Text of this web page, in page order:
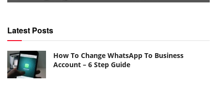
Latest Posts
How To Change WhatsApp To Business
Account – 6 Step Guide